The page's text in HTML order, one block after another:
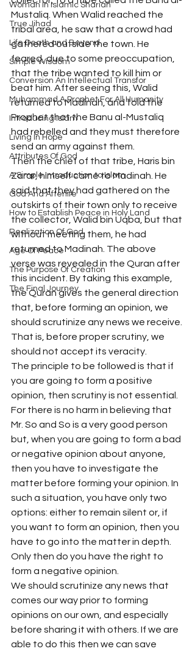
Woman In Islamic Shariah
True Jihad
Life Death and Beyond
Simple Wisdom
Conversion An Intellectual Transfor
Muhammad A Prophet For All Humanity
Introducing Islam
Living In Hope
Attributes Of God
A Simple Introduction to Islam
God And Afterlife
How to Establish Peace in Holy Land
Realization Of God
Age Of Peace
The Purpose Of Creation
The Final Journey
Mustaliq. When Walid reached the
tribal area, he saw that a crowd had
gathered outside the town. He
feared, due to some preoccupation,
that the tribe wanted to kill him or
beat him. After seeing this, Walid
returned to Madinah, and told the
Prophet that the Banu al-Mustaliq
had rebelled and they must therefore
send an army against them.
Then the chief of that tribe, Haris bin
Zarar, himself came to Madinah. He
said that they had gathered on the
outskirts of their town only to receive
the collector, Walid bin Uqba, but that
without meeting them, he had
returned to Madinah. The above
verse was revealed in the Quran after
this incident. By taking this example,
the Quran gives the general direction
that, before forming an opinion, we
should scrutinize any news we receive.
That is, before proper scrutiny, we
should not accept its veracity.
The principle to be followed is that if
you are going to form a positive
opinion, then scrutiny is not essential.
For there is no harm in believing that
Mr. So and So is a very good person
but, when you are going to form a bad
or negative opinion about anyone,
then you have to investigate the
matter before forming your opinion. In
such a situation, you have only two
options: either to remain silent or, if
you want to form an opinion, then you
have to go into the matter in depth.
Only then do you have the right to
form a negative opinion.
We should scrutinize any news that
comes our way prior to forming
opinions on our own, and especially
before sharing it with others. If we are
able to do this then we can save